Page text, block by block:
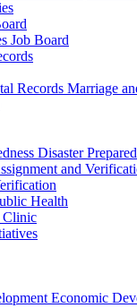
Job Board
Marriage
Disaster
Health
Clinic
Economic